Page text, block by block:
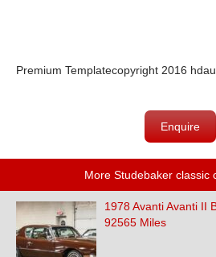
Premium Templatecopyright 2016
Enquire
More Studebaker classic
1978 Avanti Avanti II
92565 Miles